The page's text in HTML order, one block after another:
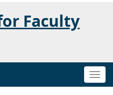
Faculty